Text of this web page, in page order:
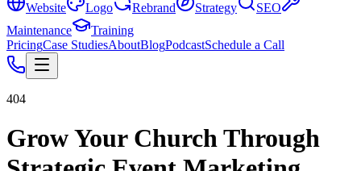
Website
Logo Rebrand Strategy
SEO
Maintenance
Training
PricingCase StudiesAboutBlogPodcastSchedule a Call
404
Grow Your Church Through